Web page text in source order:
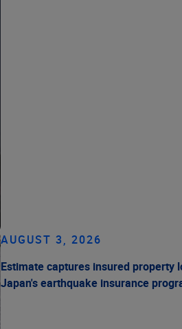
AUGUST 3, 2026
Estimate captures insured property
Japan's earthquake insurance